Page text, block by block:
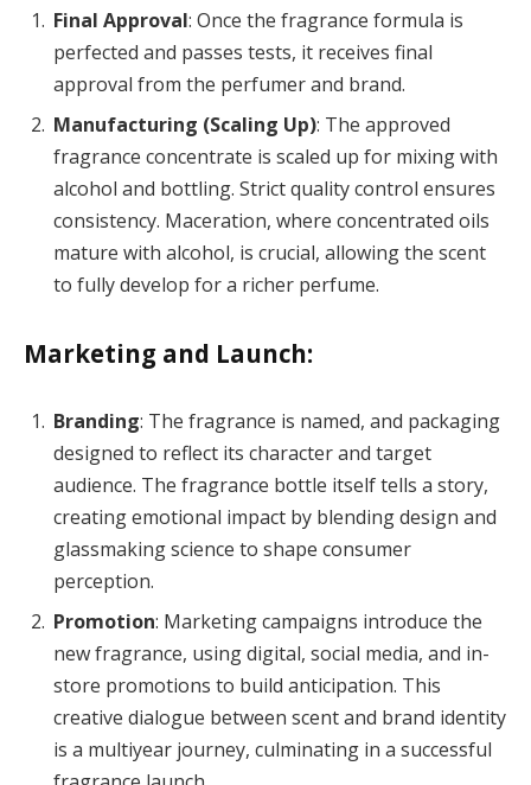
Final Approval: Once the fragrance formula is
perfected and passes tests, it receives final
approval from the perfumer and brand.
Manufacturing (Scaling Up): The approved
fragrance concentrate is scaled up for mixing with
alcohol and bottling. Strict quality control ensures
consistency. Maceration, where concentrated oils
mature with alcohol, is crucial, allowing the scent
to fully develop for a richer perfume.
Marketing and Launch:
Branding: The fragrance is named, and packaging
designed to reflect its character and target
audience. The fragrance bottle itself tells a story,
creating emotional impact by blending design and
glassmaking science to shape consumer
perception.
Promotion: Marketing campaigns introduce the
new fragrance, using digital, social media, and in-
store promotions to build anticipation. This
creative dialogue between scent and brand identity
is a multiyear journey, culminating in a successful